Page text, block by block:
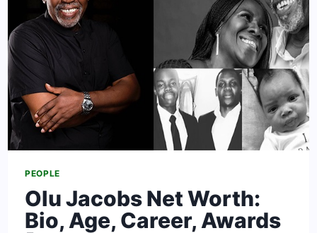
&
PEOPLE
Olu Jacobs Net Worth:
Bio, Age, Career, Awards